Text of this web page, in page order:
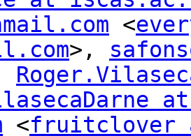
<
>,
at
<fruitclover